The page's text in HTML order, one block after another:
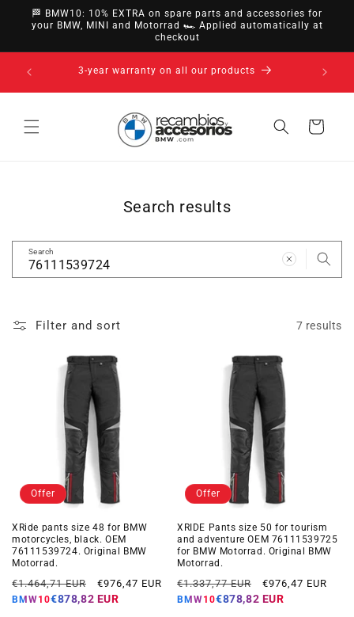
directly
to
🏁 BMW10: 10% EXTRA on spare parts and accessories for
your BMW, MINI and Motorrad 🏎️ Applied automatically at
checkout
3-year warranty on all our products 14-day
Cart
Search results
Search
Filter and sort 7 results
Offer
XRide pants size 48 for BMW
motorcycles, black. OEM
76111539724. Original BMW
Motorrad.
Regular
price
€1.464,71 EUR
Offer
price
€976,47 EUR
BMW10€878,82 EUR
Offer
XRIDE Pants size 50 for tourism
and adventure OEM 76111539725
for BMW Motorrad. Original BMW
Motorrad.
Regular
price
€1.337,77 EUR
Offer
price
€976,47 EUR
BMW10€878,82 EUR